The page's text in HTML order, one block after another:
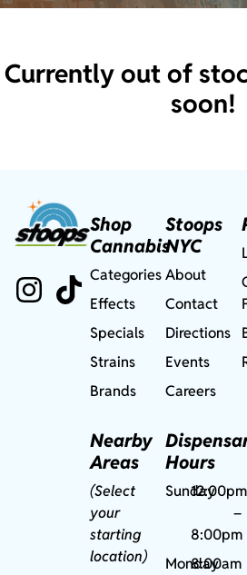
Currently out of
soon!
Shop
Cannabis
Categories
Effects
Specials
Strains
Brands
Nearby
Areas
(Select
your
starting
location)
Stoops
NYC
About
Contact
Directions
Events
Careers
Hours
Sunday12:00pm
–
8:00pm
Monday
8:00am